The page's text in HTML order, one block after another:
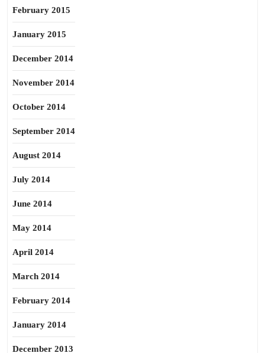
February 2015
January 2015
December 2014
November 2014
October 2014
September 2014
August 2014
July 2014
June 2014
May 2014
April 2014
March 2014
February 2014
January 2014
December 2013